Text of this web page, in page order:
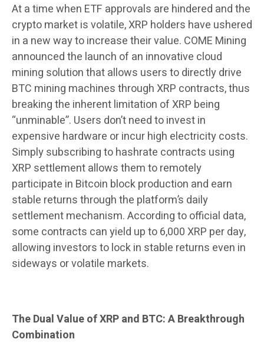
At a time when ETF approvals are hindered and the
crypto market is volatile, XRP holders have ushered
in a new way to increase their value. COME Mining
announced the launch of an innovative cloud
mining solution that allows users to directly drive
BTC mining machines through XRP contracts, thus
breaking the inherent limitation of XRP being
“unminable”. Users don’t need to invest in
expensive hardware or incur high electricity costs.
Simply subscribing to hashrate contracts using
XRP settlement allows them to remotely
participate in Bitcoin block production and earn
stable returns through the platform’s daily
settlement mechanism. According to official data,
some contracts can yield up to 6,000 XRP per day,
allowing investors to lock in stable returns even in
sideways or volatile markets.
The Dual Value of XRP and BTC: A Breakthrough
Combination